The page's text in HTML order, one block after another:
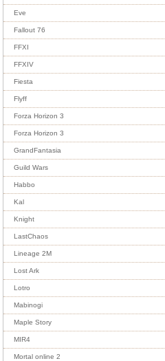
Eve
Fallout 76
FFXI
FFXIV
Fiesta
Flyff
Forza Horizon 3
Forza Horizon 3
GrandFantasia
Guild Wars
Habbo
Kal
Knight
LastChaos
Lineage 2M
Lost Ark
Lotro
Mabinogi
Maple Story
MIR4
Mortal online 2